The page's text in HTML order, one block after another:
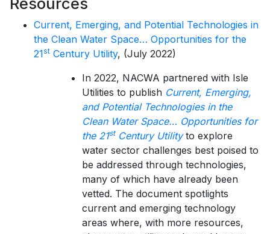
Current, Emerging, and Potential Technologies in
the Clean Water Space… Opportunities for the
21st Century Utility, (July 2022)
In 2022, NACWA partnered with Isle
Utilities to publish Current, Emerging,
and Potential Technologies in the
Clean Water Space… Opportunities for
the 21stCentury Utilityto explore
water sector challenges best poised to
be addressed through technologies,
many of which have already been
vetted. The document spotlights
current and emerging technology
areas where, with more resources,